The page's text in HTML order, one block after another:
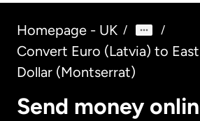
Homepage - UK / /
Convert Euro (Latvia) to
Dollar (Montserrat)
Send money